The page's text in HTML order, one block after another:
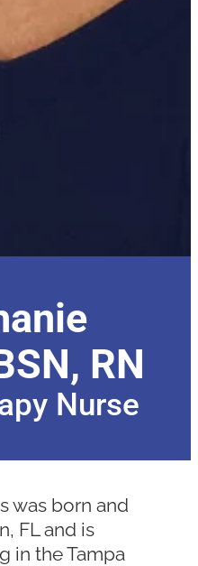
RN
Nurse
was born and
FL and is
in the Tampa